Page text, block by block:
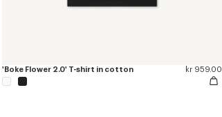
'Boke Flower 2.0' T-shirt in cotton kr 959.00